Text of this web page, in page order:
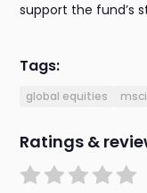
support the fund’s
Tags:
global equities
Ratings &